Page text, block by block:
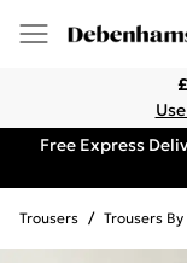
Free Express
Trousers / Trousers